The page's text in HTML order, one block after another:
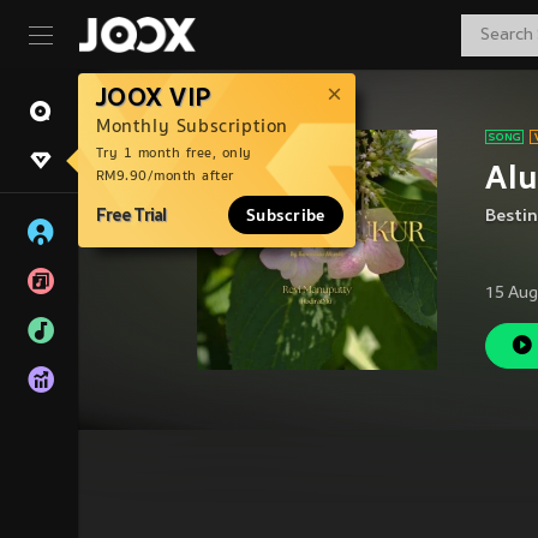
JOOX VIP
Monthly Subscription
Try 1 month free, only
RM9.90/month after
Free Trial Subscribe
15